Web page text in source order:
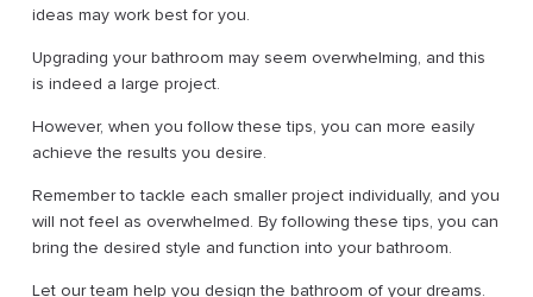
ideas may work best for you.
Upgrading your bathroom may seem overwhelming, and this
is indeed a large project.
However, when you follow these tips, you can more easily
achieve the results you desire.
Remember to tackle each smaller project individually, and you
will not feel as overwhelmed. By following these tips, you can
bring the desired style and function into your bathroom.
Let our team help you design the bathroom of your dreams.